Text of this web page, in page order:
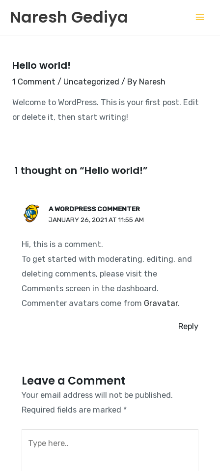
content
Naresh Gediya
Hello world!
1 Comment / Uncategorized / By Naresh
Welcome to WordPress. This is your first post. Edit
or delete it, then start writing!
1 thought on “Hello world!”
A WORDPRESS COMMENTER
JANUARY 26, 2021 AT 11:55 AM
Hi, this is a comment.
To get started with moderating, editing, and
deleting comments, please visit the
Comments screen in the dashboard.
Commenter avatars come from Gravatar.
Reply
Leave a Comment
Your email address will not be published.
Required fields are marked *